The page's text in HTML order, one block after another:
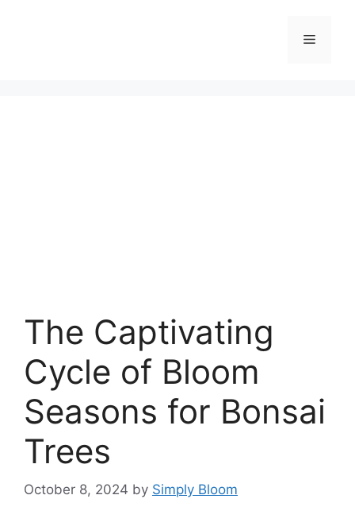
Menu
The Captivating
Cycle of Bloom
Seasons for Bonsai
Trees
October 8, 2024 by Simply Bloom